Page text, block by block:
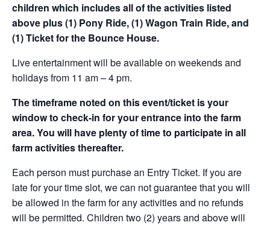
children which includes all of the activities listed
above plus (1) Pony Ride, (1) Wagon Train Ride, and
(1) Ticket for the Bounce House.
Live entertainment will be available on weekends and
holidays from 11 am – 4 pm.
The timeframe noted on this event/ticket is your
window to check-in for your entrance into the farm
area. You will have plenty of time to participate in all
farm activities thereafter.
Each person must purchase an Entry Ticket. If you are
late for your time slot, we can not guarantee that you will
be allowed in the farm for any activities and no refunds
will be permitted. Children two (2) years and above will